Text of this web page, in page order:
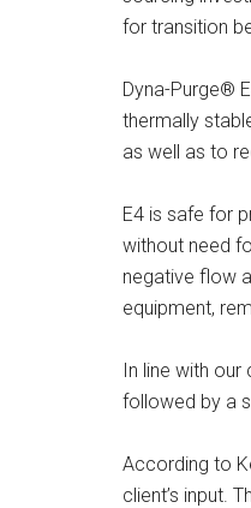
for transition
Dyna-Purge®
thermally
as well as to
E4 is safe for
without need
negative flow
equipment,
In line with
followed by a
According to
client’s input.